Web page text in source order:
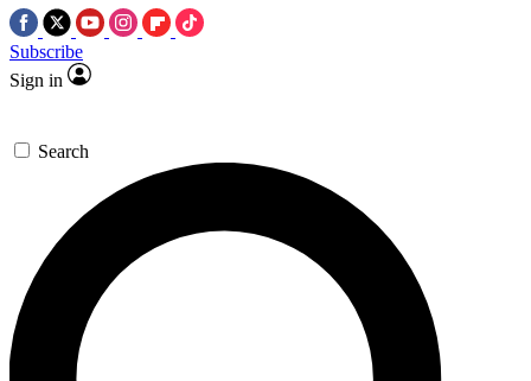
Subscribe
Sign in
Search